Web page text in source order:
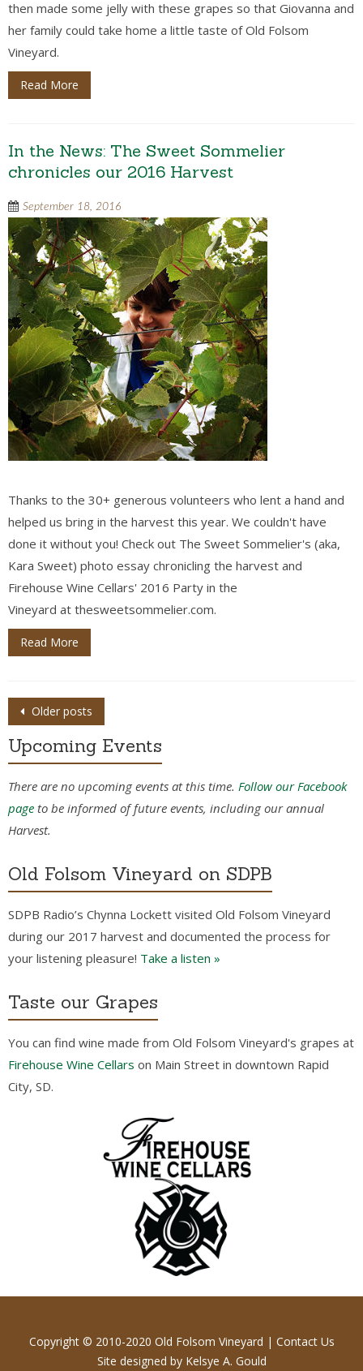
then made some jelly with these grapes so that Giovanna and
her family could take home a little taste of Old Folsom
Vineyard.
Read More
In the News: The Sweet Sommelier
chronicles our 2016 Harvest
September 18, 2016
Thanks to the 30+ generous volunteers who lent a hand and
helped us bring in the harvest this year. We couldn't have
done it without you! Check out The Sweet Sommelier's (aka,
Kara Sweet) photo essay chronicling the harvest and
Firehouse Wine Cellars' 2016 Party in the
Vineyard at thesweetsommelier.com.
Read More
Posts
navigation
Older posts
Upcoming Events
There are no upcoming events at this time. Follow our Facebook
page to be informed of future events, including our annual
Harvest.
Old Folsom Vineyard on SDPB
SDPB Radio’s Chynna Lockett visited Old Folsom Vineyard
during our 2017 harvest and documented the process for
your listening pleasure! Take a listen »
Taste our Grapes
You can find wine made from Old Folsom Vineyard's grapes at
Firehouse Wine Cellars on Main Street in downtown Rapid
City, SD.
Copyright © 2010-2020 Old Folsom Vineyard | Contact Us
Site designed by Kelsye A. Gould